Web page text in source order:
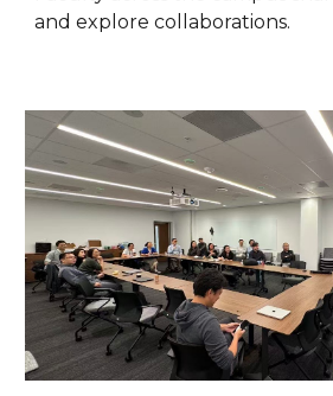
and explore collaborations.